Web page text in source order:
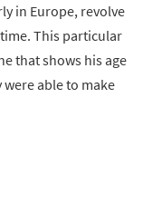
in Europe, revolve
This particular
that shows his age
able to make